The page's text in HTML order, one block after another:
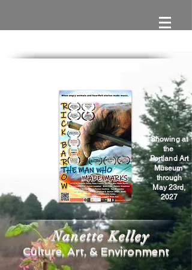
Showing at
the
Portland Art
Museum
through
May 23rd,
2027
Nanette Kelley
Culture, Art, & Environment